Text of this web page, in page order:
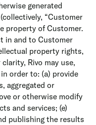
generated
“Customer
property of Customer.
in and to Customer
property rights,
Rivo may use,
order to: (a) provide
aggregated or
or otherwise modify
and services; (e)
publishing the results